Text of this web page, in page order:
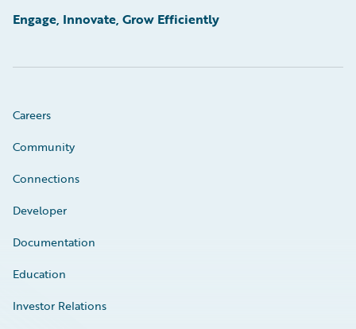
Engage, Innovate, Grow Efficiently
Careers
Community
Connections
Developer
Documentation
Education
Investor Relations